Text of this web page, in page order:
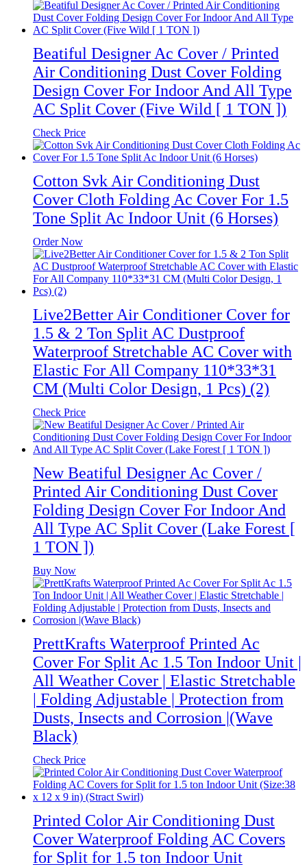
Beatiful Designer Ac Cover / Printed
Air Conditioning Dust Cover Folding
Design Cover For Indoor And All Type
AC Split Cover (Five Wild [ 1 TON ])
Check Price
Cotton Svk Air Conditioning Dust
Cover Cloth Folding Ac Cover For 1.5
Tone Split Ac Indoor Unit (6 Horses)
Order Now
Live2Better Air Conditioner Cover for
1.5 & 2 Ton Split AC Dustproof
Waterproof Stretchable AC Cover with
Elastic For All Company 110*33*31
CM (Multi Color Design, 1 Pcs) (2)
Check Price
New Beatiful Designer Ac Cover /
Printed Air Conditioning Dust Cover
Folding Design Cover For Indoor And
All Type AC Split Cover (Lake Forest [
1 TON ])
Buy Now
PrettKrafts Waterproof Printed Ac
Cover For Split Ac 1.5 Ton Indoor Unit |
All Weather Cover | Elastic Stretchable
| Folding Adjustable | Protection from
Dusts, Insects and Corrosion |(Wave
Black)
Check Price
Printed Color Air Conditioning Dust
Cover Waterproof Folding AC Covers
for Split for 1.5 ton Indoor Unit